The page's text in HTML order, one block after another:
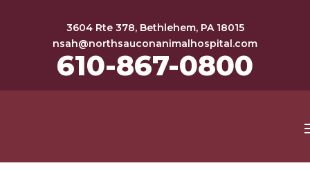
3604 Rte 378, Bethlehem, PA 18015
nsah@northsauconanimalhospital.com
610-867-0800